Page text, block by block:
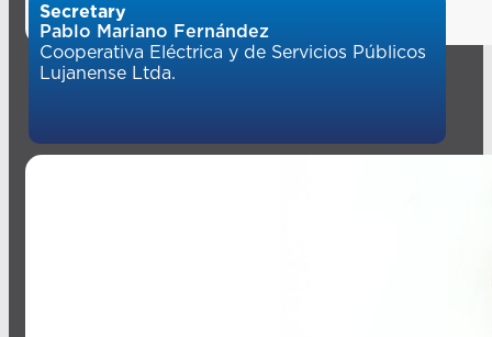
Secretary
Pablo Mariano Fernández
Cooperativa Eléctrica y de Servicios Públicos
Lujanense Ltda.